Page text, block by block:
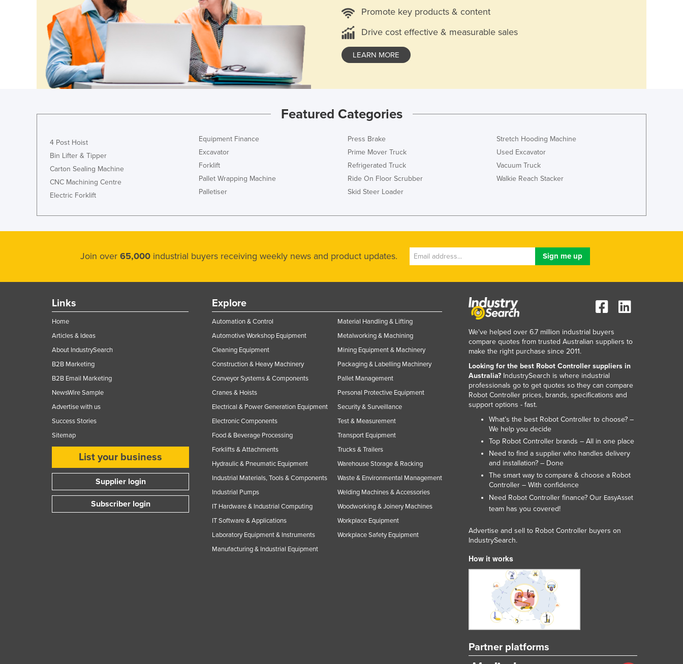
Cuba
Cyprus
Czechia
Denmark
Djibouti
Dominica
El Salvador
Equatorial Guinea
Eritrea
Ethiopia
Fiji
Gabon
Gambia
Germany
Ghana
Greece
Grenada
Guatemala
Guyana
Honduras
Hungary
Promote key products & content
Drive cost effective & measurable sales
LEARN MORE
Featured Categories
4 Post Hoist
Bin Lifter & Tipper
Carton Sealing Machine
CNC Machining Centre
Electric Forklift
Equipment Finance
Excavator
Forklift
Pallet Wrapping Machine
Palletiser
Press Brake
Prime Mover Truck
Refrigerated Truck
Ride On Floor Scrubber
Skid Steer Loader
Stretch Hooding Machine
Used Excavator
Vacuum Truck
Walkie Reach Stacker
Join over 65,000 industrial buyers receiving weekly news and product updates.
Links
Home
Articles & Ideas
About IndustrySearch
B2B Marketing
B2B Email Marketing
NewsWire Sample
Advertise with us
Success Stories
Sitemap
List your business
Supplier login
Subscriber login
Explore
Automation & Control
Automotive Workshop Equipment
Cleaning Equipment
Construction & Heavy Machinery
Conveyor Systems & Components
Cranes & Hoists
Electrical & Power Generation Equipment
Electronic Components
Food & Beverage Processing
Forklifts & Attachments
Hydraulic & Pneumatic Equipment
Industrial Materials, Tools & Components
Industrial Pumps
IT Hardware & Industrial Computing
IT Software & Applications
Laboratory Equipment & Instruments
Manufacturing & Industrial Equipment
Material Handling & Lifting
Metalworking & Machining
Mining Equipment & Machinery
Packaging & Labelling Machinery
Pallet Management
Personal Protective Equipment
Security & Surveillance
Test & Measurement
Transport Equipment
Trucks & Trailers
Warehouse Storage & Racking
Waste & Environmental Management
Welding Machines & Accessories
Woodworking & Joinery Machines
Workplace Equipment
Workplace Safety Equipment
We've helped over 6.7 million industrial buyers
compare quotes from trusted Australian suppliers to
make the right purchase since 2011.
Looking for the best Robot Controller suppliers in
Australia? IndustrySearch is where industrial
professionals go to get quotes so they can compare
Robot Controller prices, brands, specifications and
support options - fast.
What’s the best Robot Controller to choose? –
We help you decide
Top Robot Controller brands – All in one place
Need to find a supplier who handles delivery
and installation? – Done
The smart way to compare & choose a Robot
Controller – With confidence
Need Robot Controller finance? Our EasyAsset
team has you covered!
Advertise and sell to Robot Controller buyers on
IndustrySearch.
How it works
Partner platforms